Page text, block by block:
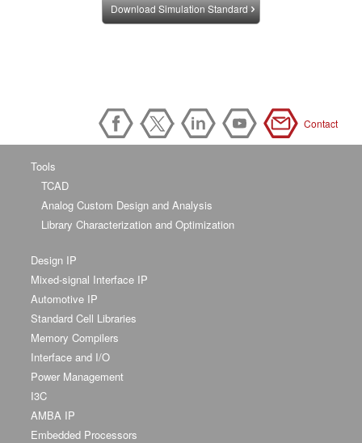
Download Simulation Standard
Contact
Tools
TCAD
Analog Custom Design and Analysis
Library Characterization and Optimization
Design IP
Mixed-signal Interface IP
Automotive IP
Standard Cell Libraries
Memory Compilers
Interface and I/O
Power Management
I3C
AMBA IP
Embedded Processors